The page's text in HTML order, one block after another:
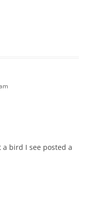
bird I see posted a